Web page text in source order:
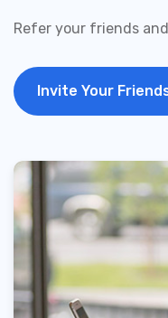
Refer your friends
Invite Your